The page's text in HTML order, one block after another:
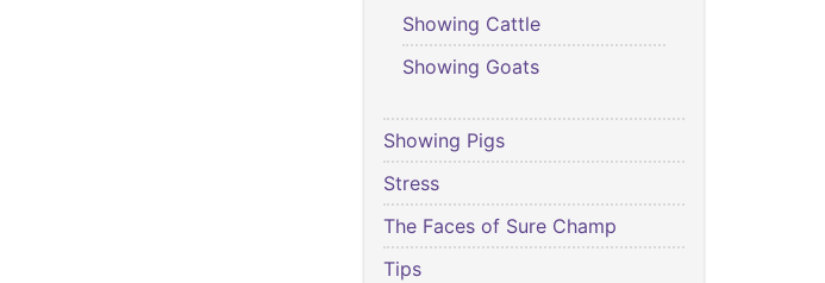
Showing Cattle
Showing Goats
Showing Pigs
Stress
The Faces of Sure Champ
Tips